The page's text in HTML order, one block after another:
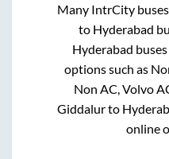
Many IntrCity
to Hyderabad
Hyderabad
options such as
Non AC, Volvo
Giddalurto
online